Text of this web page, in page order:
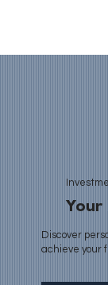
Your
Discover
achieve your